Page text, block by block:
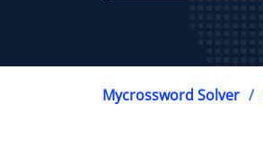
Mycrossword Solver